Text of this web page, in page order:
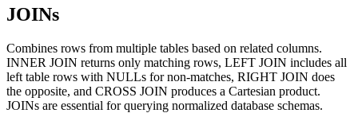
JOINs
Combines rows from multiple tables based on related columns.
INNER JOIN returns only matching rows, LEFT JOIN includes all
left table rows with NULLs for non-matches, RIGHT JOIN does
the opposite, and CROSS JOIN produces a Cartesian product.
JOINs are essential for querying normalized database schemas.